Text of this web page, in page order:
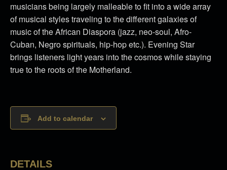
musicians being largely malleable to fit into a wide array
of musical styles traveling to the different galaxies of
music of the African Diaspora (jazz, neo-soul, Afro-
Cuban, Negro spirituals, hip-hop etc.). Evening Star
brings listeners light years into the cosmos while staying
true to the roots of the Motherland.
Add to calendar
DETAILS